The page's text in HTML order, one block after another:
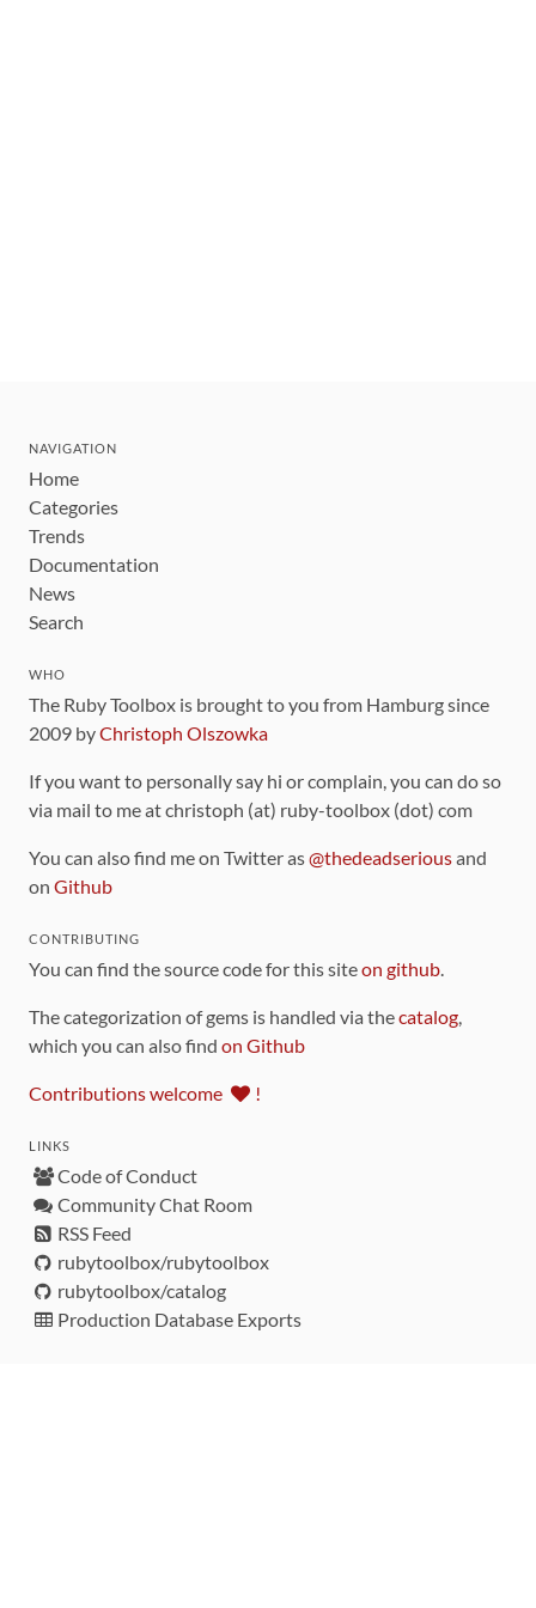
NAVIGATION
Home
Categories
Trends
Documentation
News
Search
WHO
The Ruby Toolbox is brought to you from Hamburg since
2009 byChristoph Olszowka
If you want to personally say hi or complain, you can do so
via mail to me at christoph (at) ruby-toolbox (dot) com
You can also find me on Twitter as@thedeadseriousand
on Github
CONTRIBUTING
You can find the source code for this siteon github.
The categorization of gems is handled via thecatalog,
which you can also find on Github
Contributions welcome !
LINKS
Code of Conduct
Community Chat Room
RSS Feed
rubytoolbox/rubytoolbox
rubytoolbox/catalog
Production Database Exports